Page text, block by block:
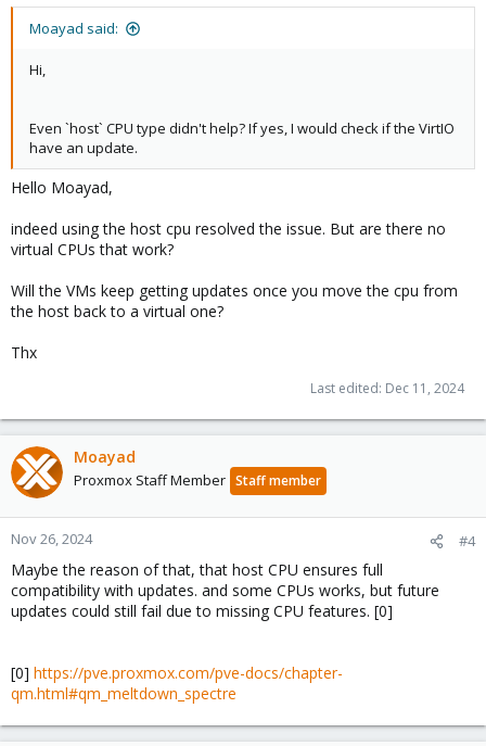
Moayad said:
Hi,
Even `host` CPU type didn't help? If yes, I would check if the VirtIO
have an update.
Hello Moayad,
indeed using the host cpu resolved the issue. But are there no
virtual CPUs that work?
Will the VMs keep getting updates once you move the cpu from
the host back to a virtual one?
Thx
Last edited: Dec 11, 2024
Moayad
Proxmox Staff Member Staff member
Nov 26, 2024 #4
Maybe the reason of that, that host CPU ensures full
compatibility with updates. and some CPUs works, but future
updates could still fail due to missing CPU features. [0]
[0] https://pve.proxmox.com/pve-docs/chapter-
qm.html#qm_meltdown_spectre